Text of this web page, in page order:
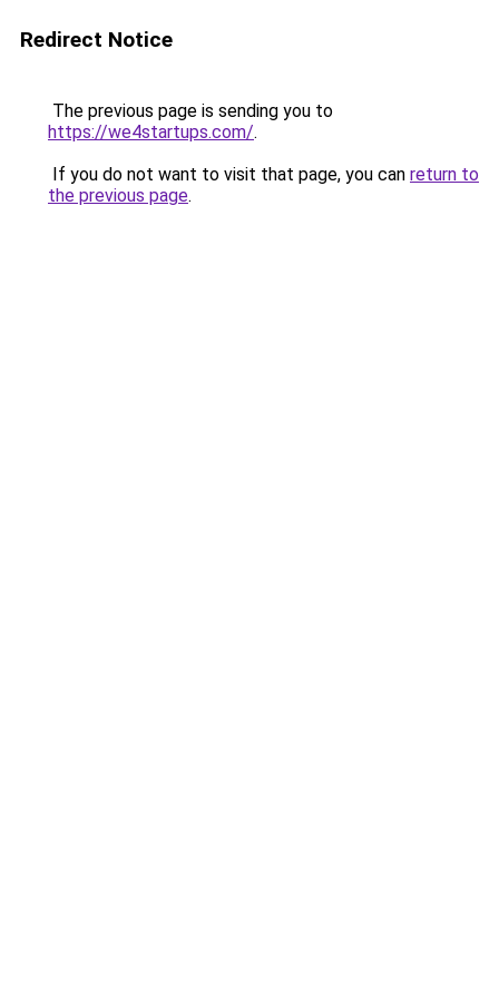
Redirect Notice
The previous page is sending you to
https://we4startups.com/.
If you do not want to visit that page, you can return to
the previous page.